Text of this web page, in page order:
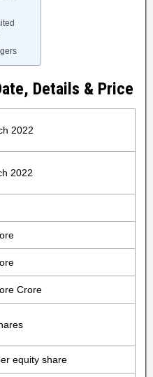
Details & Price
2022
2022
Crore
equity share